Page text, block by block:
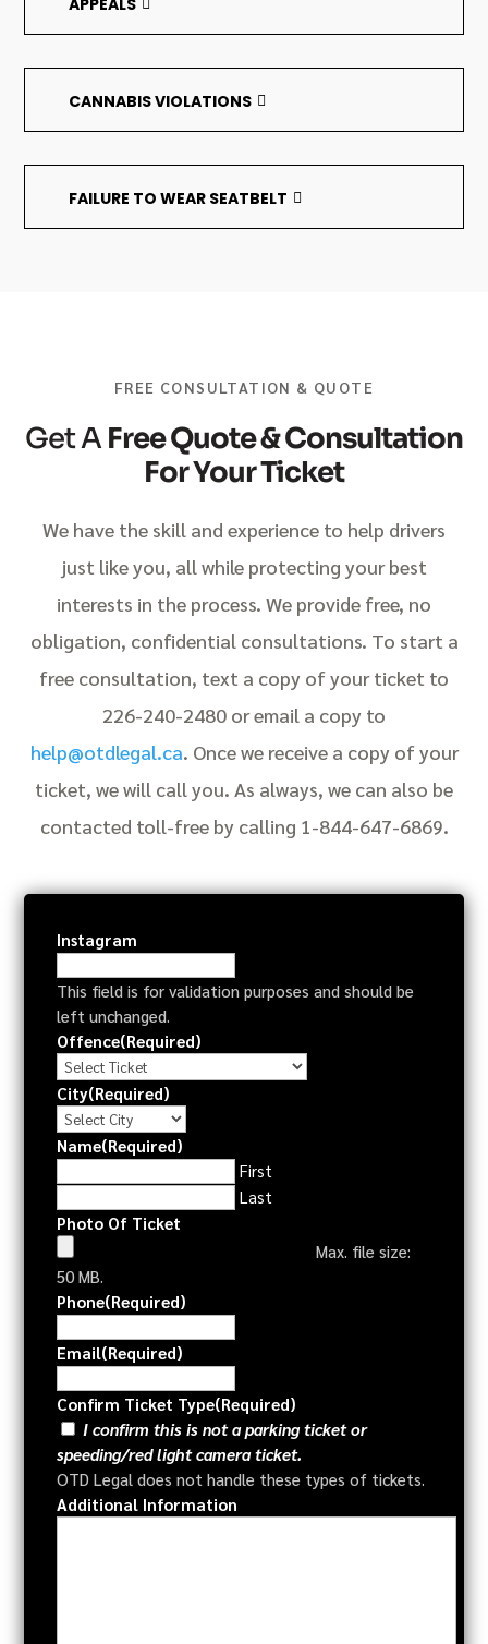
APPEALS
CANNABIS VIOLATIONS
FAILURE TO WEAR SEATBELT
FREE CONSULTATION & QUOTE
Get AFree Quote & Consultation
For Your Ticket
We have the skill and experience to help drivers
just like you, all while protecting your best
interests in the process. We provide free, no
obligation, confidential consultations. To start a
free consultation, text a copy of your ticket to
226-240-2480 or email a copy to
help@otdlegal.ca. Once we receive a copy of your
ticket, we will call you. As always, we can also be
contacted toll-free by calling 1-844-647-6869.
Instagram
This field is for validation purposes and should be
left unchanged.
Offence(Required)
City(Required)
Name(Required)
First
Last
Photo Of Ticket
Max. file size:
50 MB.
Phone(Required)
Email(Required)
Confirm Ticket Type(Required)
I confirm this is not a parking ticket or
speeding/red light camera ticket.
OTD Legal does not handle these types of tickets.
Additional Information